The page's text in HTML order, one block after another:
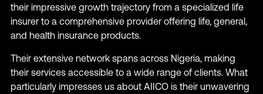
their impressive growth trajectory from a specialized life
insurer to a comprehensive provider offering life, general,
and health insurance products.
Their extensive network spans across Nigeria, making
their services accessible to a wide range of clients. What
particularly impresses us about AIICO is their unwavering